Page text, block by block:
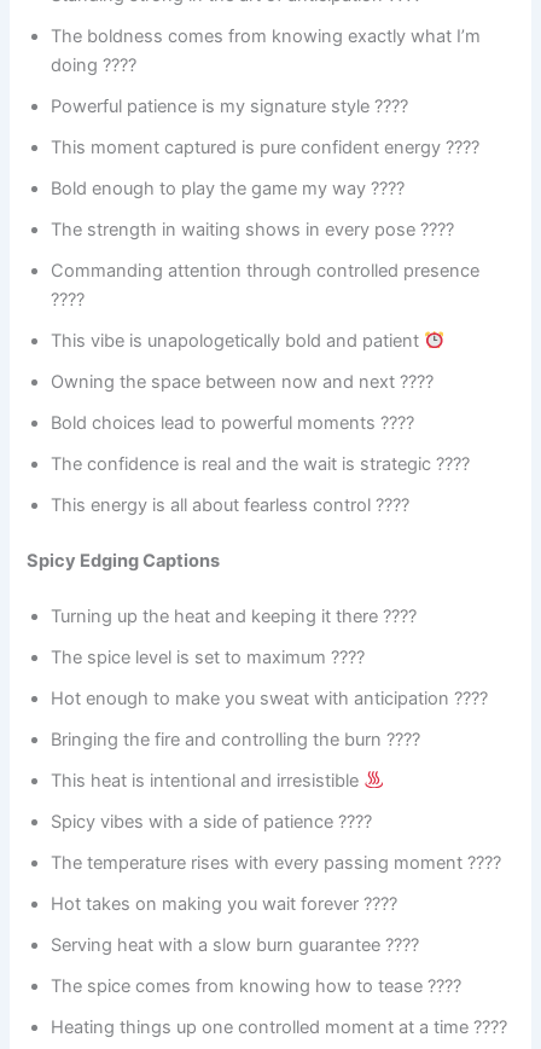
The boldness comes from knowing exactly what I’m
doing ????
Powerful patience is my signature style ????
This moment captured is pure confident energy ????
Bold enough to play the game my way ????
The strength in waiting shows in every pose ????
Commanding attention through controlled presence
????
This vibe is unapologetically bold and patient
Owning the space between now and next ????
Bold choices lead to powerful moments ????
The confidence is real and the wait is strategic ????
This energy is all about fearless control ????
Spicy Edging Captions
Turning up the heat and keeping it there ????️
The spice level is set to maximum ????
Hot enough to make you sweat with anticipation ????
Bringing the fire and controlling the burn ????
This heat is intentional and irresistible
Spicy vibes with a side of patience ????️
The temperature rises with every passing moment ????️
Hot takes on making you wait forever ????
Serving heat with a slow burn guarantee ????️
The spice comes from knowing how to tease ????
Heating things up one controlled moment at a time ????